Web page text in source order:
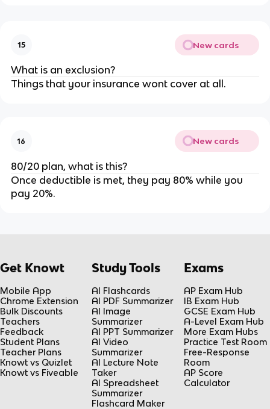
15 New cards
What is an exclusion?
Things that your insurance wont cover at all.
16 New cards
80/20 plan, what is this?
Once deductible is met, they pay 80% while you
pay 20%.
Get Knowt
Mobile App
Chrome Extension
Bulk Discounts
Teachers
Feedback
Student Plans
Teacher Plans
Knowt vs Quizlet
Knowt vs Fiveable
Study Tools
AI Flashcards
AI PDF Summarizer
AI Image
Summarizer
AI PPT Summarizer
AI Video
Summarizer
AI Lecture Note
Taker
AI Spreadsheet
Summarizer
Flashcard Maker
Exams
AP Exam Hub
IB Exam Hub
GCSE Exam Hub
A-Level Exam Hub
More Exam Hubs
Practice Test Room
Free-Response
Room
AP Score
Calculator